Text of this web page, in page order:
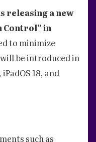
releasing a new
Control” in
to minimize
be introduced in
18, and
such as